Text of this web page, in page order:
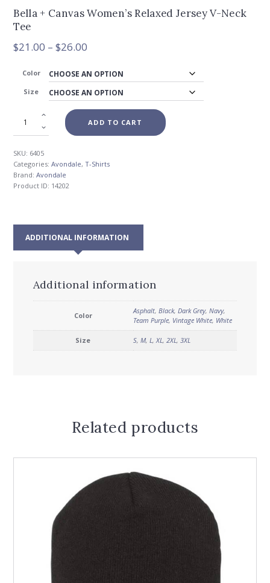
Bella + Canvas Women’s Relaxed Jersey V-Neck
Tee
$21.00 – $26.00
$21.00
through
$26.00
Color
Size
ADD TO CART
SKU: 6405
Categories:Avondale,T-Shirts
Brand:Avondale
Product ID: 14202
ADDITIONAL INFORMATION
Additional information
Color
Asphalt, Black, Dark Grey, Navy,
Team Purple, Vintage White, White
Size S, M, L, XL, 2XL, 3XL
Related products